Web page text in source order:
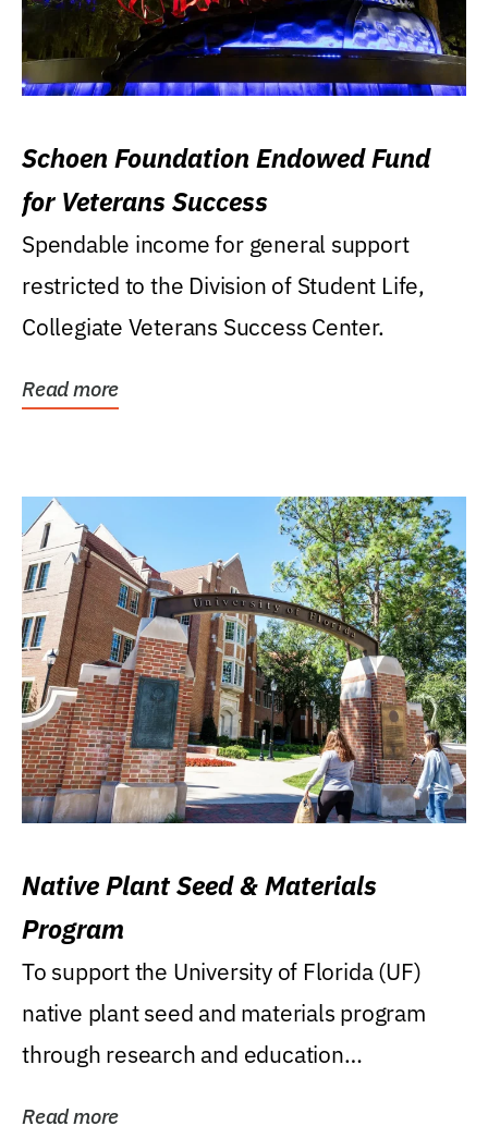
Schoen Foundation Endowed Fund
for Veterans Success
Spendable income for general support
restricted to the Division of Student Life,
Collegiate Veterans Success Center.
Read more
Native Plant Seed & Materials
Program
To support the University of Florida (UF)
native plant seed and materials program
through research and education
Read more